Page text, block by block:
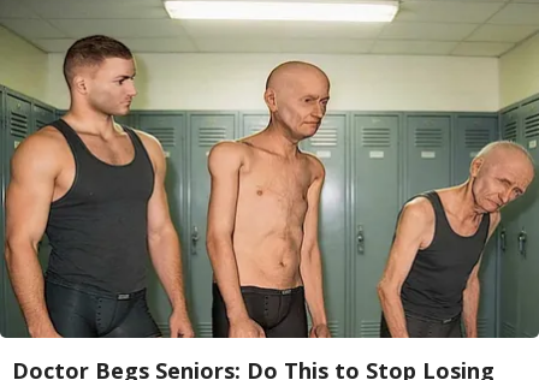
Doctor Begs Seniors: Do This to Stop Losing